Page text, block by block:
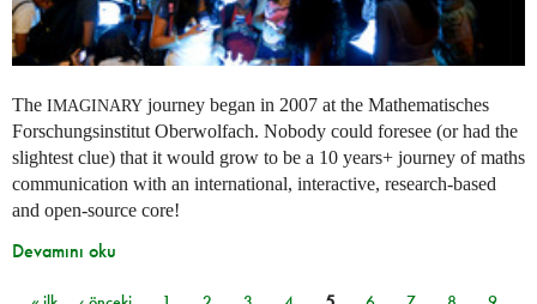
The IMAGINARY journey began in 2007 at the Mathematisches
Forschungsinstitut Oberwolfach. Nobody could foresee (or had the
slightest clue) that it would grow to be a 10 years+ journey of maths
communication with an international, interactive, research-based
and open-source core!
Devamını oku